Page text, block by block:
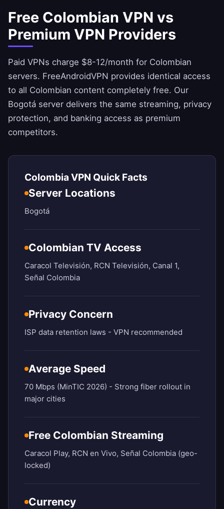
Free Colombian VPN vs
Premium VPN Providers
Paid VPNs charge $8-12/month for Colombian
servers. FreeAndroidVPN provides identical access
to all Colombian content completely free. Our
Bogotá server delivers the same streaming, privacy
protection, and banking access as premium
competitors.
Colombia VPN Quick Facts
Server Locations
Bogotá
Colombian TV Access
Caracol Televisión, RCN Televisión, Canal 1,
Señal Colombia
Privacy Concern
ISP data retention laws - VPN recommended
Average Speed
70 Mbps (MinTIC 2026) - Strong fiber rollout in
major cities
Free Colombian Streaming
Caracol Play, RCN en Vivo, Señal Colombia (geo-
locked)
Currency